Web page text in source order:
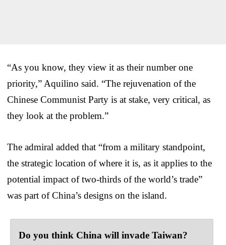
“As you know, they view it as their number one
priority,” Aquilino said. “The rejuvenation of the
Chinese Communist Party is at stake, very critical, as
they look at the problem.”
The admiral added that “from a military standpoint,
the strategic location of where it is, as it applies to the
potential impact of two-thirds of the world’s trade”
was part of China’s designs on the island.
Do you think China will invade Taiwan?